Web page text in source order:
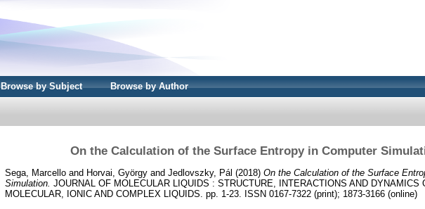
Browse by Subject Browse by Author
On the Calculation of the Surface Entropy in Computer
Sega, Marcello and Horvai, György and Jedlovszky, Pál (2018) On the Calculation of the Surface
Simulation. JOURNAL OF MOLECULAR LIQUIDS : STRUCTURE, INTERACTIONS AND DYNAMICS
MOLECULAR, IONIC AND COMPLEX LIQUIDS. pp. 1-23. ISSN 0167-7322 (print); 1873-3166 (online)